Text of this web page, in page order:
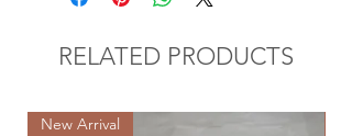
RELATED PRODUCTS
New Arrival